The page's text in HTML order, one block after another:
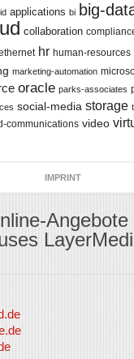
applications bi big-
collaboration
hr human-resources
marketing-automation
oracle parks-associates
social-media storage
communications video
IMPRINT
Angebote